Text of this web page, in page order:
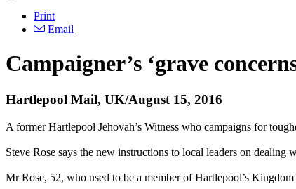
Print
Email
Campaigner’s ‘grave
Hartlepool Mail, UK/August 15, 2016
A former Hartlepool Jehovah’s Witness who campaigns for
Steve Rose says the new instructions to local leaders on
Mr Rose, 52, who used to be a member of Hartlepool’s